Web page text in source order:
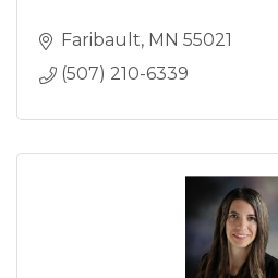
Faribault MN 55021
(507) 210-6339